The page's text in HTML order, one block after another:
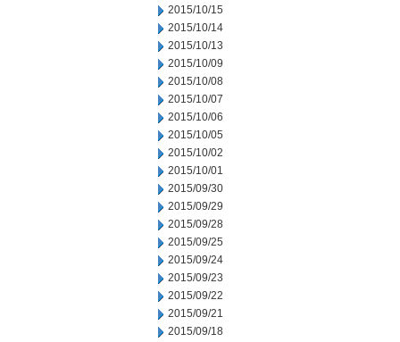
2015/10/15
2015/10/14
2015/10/13
2015/10/09
2015/10/08
2015/10/07
2015/10/06
2015/10/05
2015/10/02
2015/10/01
2015/09/30
2015/09/29
2015/09/28
2015/09/25
2015/09/24
2015/09/23
2015/09/22
2015/09/21
2015/09/18